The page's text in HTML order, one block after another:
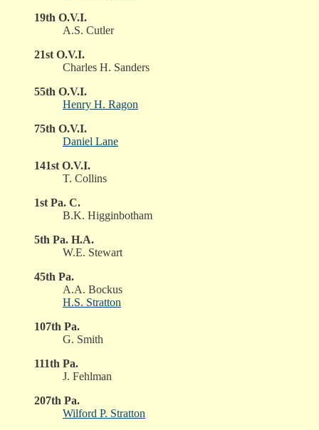
19th O.V.I.
A.S. Cutler
21st O.V.I.
Charles H. Sanders
55th O.V.I.
Henry H. Ragon
75th O.V.I.
Daniel Lane
141st O.V.I.
T. Collins
1st Pa. C.
B.K. Higginbotham
5th Pa. H.A.
W.E. Stewart
45th Pa.
A.A. Bockus
H.S. Stratton
107th Pa.
G. Smith
111th Pa.
J. Fehlman
207th Pa.
Wilford P. Stratton